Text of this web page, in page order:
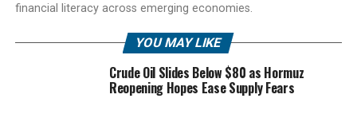
financial literacy across emerging economies.
YOU MAY LIKE
Crude Oil Slides Below $80 as Hormuz
Reopening Hopes Ease Supply Fears